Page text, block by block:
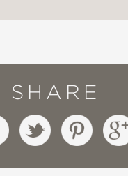
SHARE